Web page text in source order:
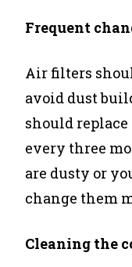
Frequent
Air filters
avoid dust
should
every three
are dusty or
change them
Cleaning the